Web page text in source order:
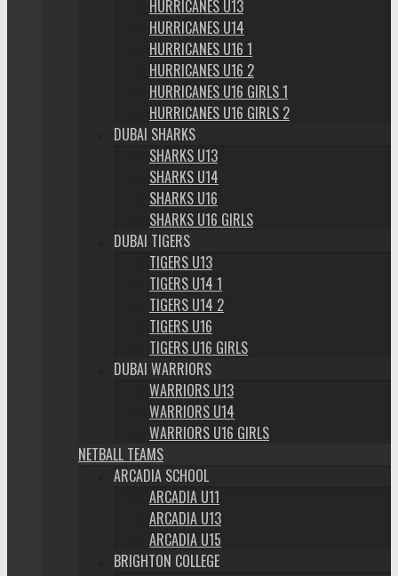
HURRICANES U13
HURRICANES U14
HURRICANES U16 1
HURRICANES U16 2
HURRICANES U16 GIRLS 1
HURRICANES U16 GIRLS 2
DUBAI SHARKS
SHARKS U13
SHARKS U14
SHARKS U16
SHARKS U16 GIRLS
DUBAI TIGERS
TIGERS U13
TIGERS U14 1
TIGERS U14 2
TIGERS U16
TIGERS U16 GIRLS
DUBAI WARRIORS
WARRIORS U13
WARRIORS U14
WARRIORS U16 GIRLS
NETBALL TEAMS
ARCADIA SCHOOL
ARCADIA U11
ARCADIA U13
ARCADIA U15
BRIGHTON COLLEGE